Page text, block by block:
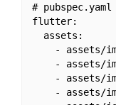
# pubspec.yaml
flutter:
  assets:
- assets/
- assets/
- assets/
- assets/